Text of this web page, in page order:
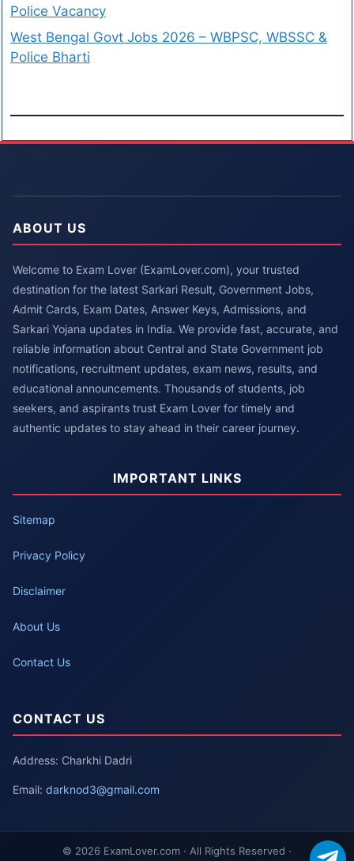
Police Vacancy
West Bengal Govt Jobs 2026 – WBPSC, WBSSC &
Police Bharti
ABOUT US
Welcome to Exam Lover (ExamLover.com), your trusted
destination for the latest Sarkari Result, Government Jobs,
Admit Cards, Exam Dates, Answer Keys, Admissions, and
Sarkari Yojana updates in India. We provide fast, accurate, and
reliable information about Central and State Government job
notifications, recruitment updates, exam news, results, and
educational announcements. Thousands of students, job
seekers, and aspirants trust Exam Lover for timely and
authentic updates to stay ahead in their career journey.
IMPORTANT LINKS
Sitemap
Privacy Policy
Disclaimer
About Us
Contact Us
CONTACT US
Address: Charkhi Dadri
Email: darknod3@gmail.com
© 2026 ExamLover.com · All Rights Reserved ·